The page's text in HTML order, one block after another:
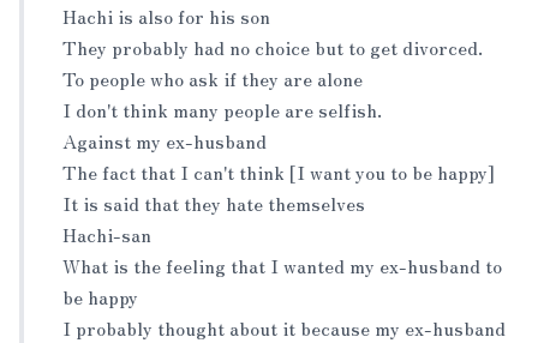
Hachi is also for his son
They probably had no choice but to get divorced.
To people who ask if they are alone
I don't think many people are selfish.
Against my ex-husband
The fact that I can't think [I want you to be happy]
It is said that they hate themselves
Hachi-san
What is the feeling that I wanted my ex-husband to
be happy
I probably thought about it because my ex-husband